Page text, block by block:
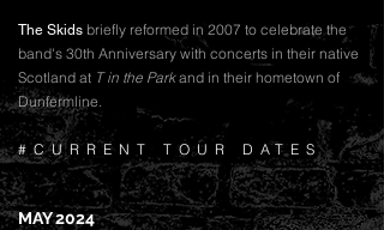
The Skids briefly reformed in 2007 to celebrate the
band's 30th Anniversary with concerts in their native
Scotland at T in the Parkand in their hometown of
Dunfermline.
#CURRENT TOUR DATES
MAY 2024